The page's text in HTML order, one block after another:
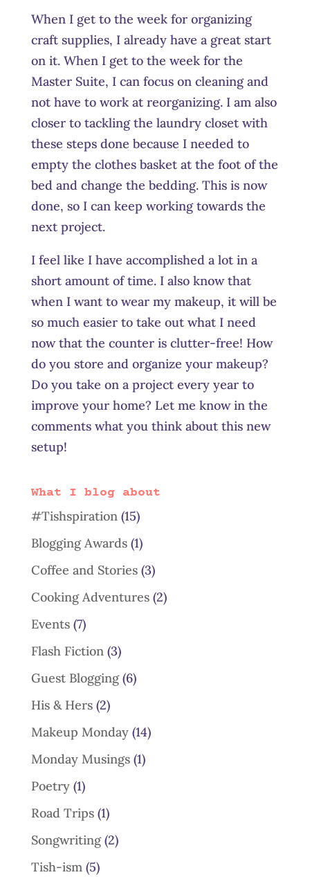
When I get to the week for organizing
craft supplies, I already have a great start
on it. When I get to the week for the
Master Suite, I can focus on cleaning and
not have to work at reorganizing. I am also
closer to tackling the laundry closet with
these steps done because I needed to
empty the clothes basket at the foot of the
bed and change the bedding. This is now
done, so I can keep working towards the
next project.
I feel like I have accomplished a lot in a
short amount of time. I also know that
when I want to wear my makeup, it will be
so much easier to take out what I need
now that the counter is clutter-free! How
do you store and organize your makeup?
Do you take on a project every year to
improve your home? Let me know in the
comments what you think about this new
setup!
What I blog about
#Tishspiration(15)
Blogging Awards(1)
Coffee and Stories(3)
Cooking Adventures(2)
Events(7)
Flash Fiction(3)
Guest Blogging(6)
His & Hers(2)
Makeup Monday(14)
Monday Musings(1)
Poetry(1)
Road Trips(1)
Songwriting(2)
Tish-ism(5)